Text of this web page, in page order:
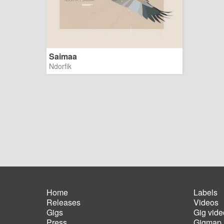
Saimaa
Ndorfik
Main
navigation
Home
Releases
Gigs
Footer
Labels
Videos
Gig